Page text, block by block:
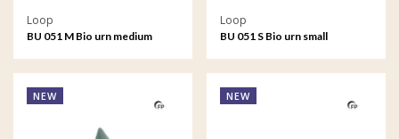
Loop
BU 051 M Bio urn medium
Loop
BU 051 S Bio urn small
NEW NEW